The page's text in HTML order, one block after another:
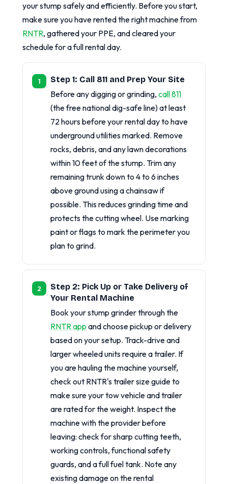
your stump safely and efficiently. Before you start,
make sure you have rented the right machine from
RNTR, gathered your PPE, and cleared your
schedule for a full rental day.
Step 1: Call 811 and Prep Your Site
Before any digging or grinding, call 811
(the free national dig-safe line) at least
72 hours before your rental day to have
underground utilities marked. Remove
rocks, debris, and any lawn decorations
within 10 feet of the stump. Trim any
remaining trunk down to 4 to 6 inches
above ground using a chainsaw if
possible. This reduces grinding time and
protects the cutting wheel. Use marking
paint or flags to mark the perimeter you
plan to grind.
Step 2: Pick Up or Take Delivery of
Your Rental Machine
Book your stump grinder through the
RNTR app and choose pickup or delivery
based on your setup. Track-drive and
larger wheeled units require a trailer. If
you are hauling the machine yourself,
check out RNTR's trailer size guide to
make sure your tow vehicle and trailer
are rated for the weight. Inspect the
machine with the provider before
leaving: check for sharp cutting teeth,
working controls, functional safety
guards, and a full fuel tank. Note any
existing damage on the rental